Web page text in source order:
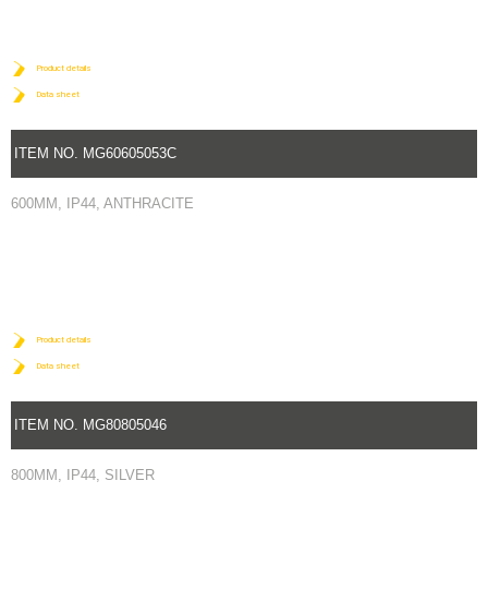
Product details
Data sheet
ITEM NO. MG60605053C
600MM, IP44, ANTHRACITE
Product details
Data sheet
ITEM NO. MG80805046
800MM, IP44, SILVER